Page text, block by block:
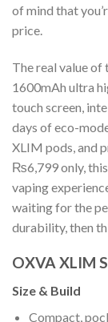
of mind that
price.
The real value of
1600mAh ultra
touch screen,
days of eco-
XLIM pods, and
₨6,799 only, this
vaping
waiting for the
durability, then
OXVA XLIM
Size & Build
Compact,